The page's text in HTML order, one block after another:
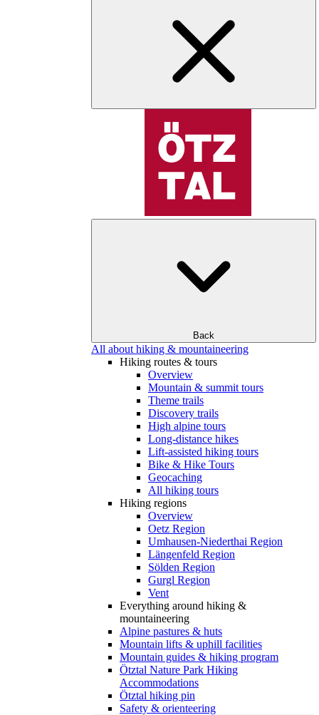
Back
All about hiking & mountaineering
Hiking routes & tours
Overview
Mountain & summit tours
Theme trails
Discovery trails
High alpine tours
Long-distance hikes
Lift-assisted hiking tours
Bike & Hike Tours
Geocaching
All hiking tours
Hiking regions
Overview
Oetz Region
Umhausen-Niederthai Region
Längenfeld Region
Sölden Region
Gurgl Region
Vent
Everything around hiking &
mountaineering
Alpine pastures & huts
Mountain lifts & uphill facilities
Mountain guides & hiking program
Ötztal Nature Park Hiking
Accommodations
Ötztal hiking pin
Safety & orienteering